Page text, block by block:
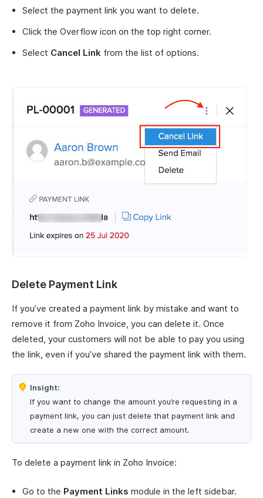
Select the payment link you want to delete.
Click the Overflow icon on the top right corner.
Select Cancel Link from the list of options.
Delete Payment Link
If you’ve created a payment link by mistake and want to
remove it from Zoho Invoice, you can delete it. Once
deleted, your customers will not be able to pay you using
the link, even if you’ve shared the payment link with them.
Insight:
If you want to change the amount you’re requesting in a
payment link, you can just delete that payment link and
create a new one with the correct amount.
To delete a payment link in Zoho Invoice:
Go to the Payment Links module in the left sidebar.